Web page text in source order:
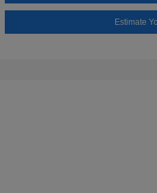
Estimate